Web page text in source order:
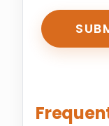
CAPTCHA